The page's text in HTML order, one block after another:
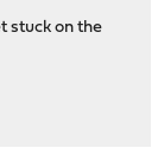
stuck on the